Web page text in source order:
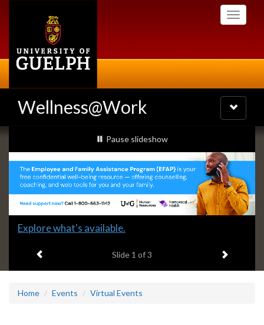
Toggle
Wellness@Work
Toggle
navigation
Slideshow
Banners
slideshow playing
Pause slideshow
Slide
headline:
Explore what's available.
Slide 1 of 3 Next item
Home Events Virtual Events